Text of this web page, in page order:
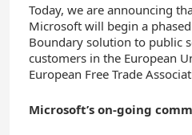
Today, we are announcing
Microsoft will begin a
Boundary solution to public
customers in the European
European Free Trade
Microsoft’s on-going